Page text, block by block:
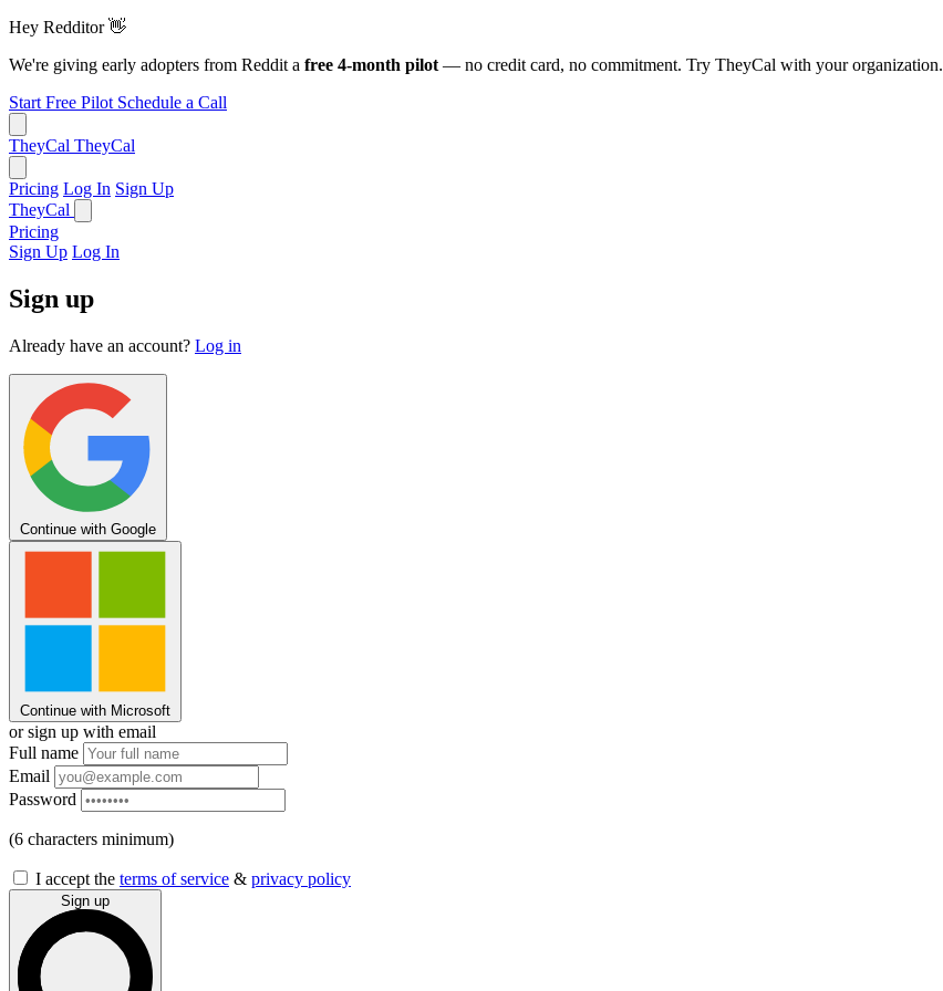
Hey Redditor 👋
We're giving early adopters from Reddit a free 4-month pilot — no credit card, no commitment. Try TheyCal with your organization.
Start Free Pilot Schedule a Call
TheyCal TheyCal
Pricing Log In Sign Up
TheyCal
Pricing
Sign Up Log In
Sign up
Already have an account? Log in
Continue with Google
Continue with Microsoft
or sign up with email
Full name
Email
Password
(6 characters minimum)
I accept the terms of service & privacy policy
Sign up